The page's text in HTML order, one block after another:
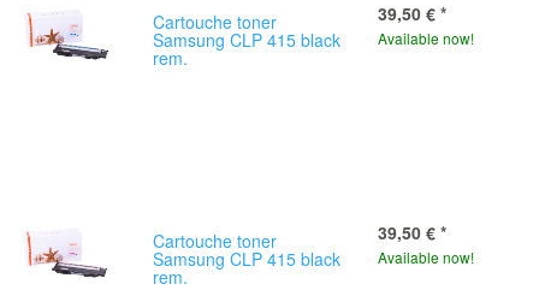
Cartouche toner
Samsung CLP 415 black
rem.
39,50 € *
Available now!
Cartouche toner
Samsung CLP 415 black
rem.
39,50 € *
Available now!